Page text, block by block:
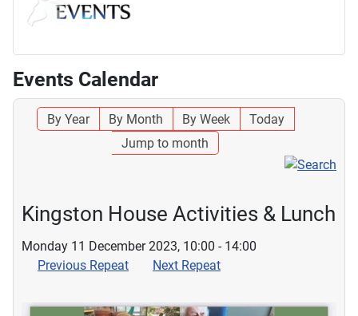
Events Calendar
By Year By Month By Week
Today
Jump to month
Kingston House Activities & Lunch
Monday 11 December 2023, 10:00 - 14:00
Previous Repeat
Next Repeat